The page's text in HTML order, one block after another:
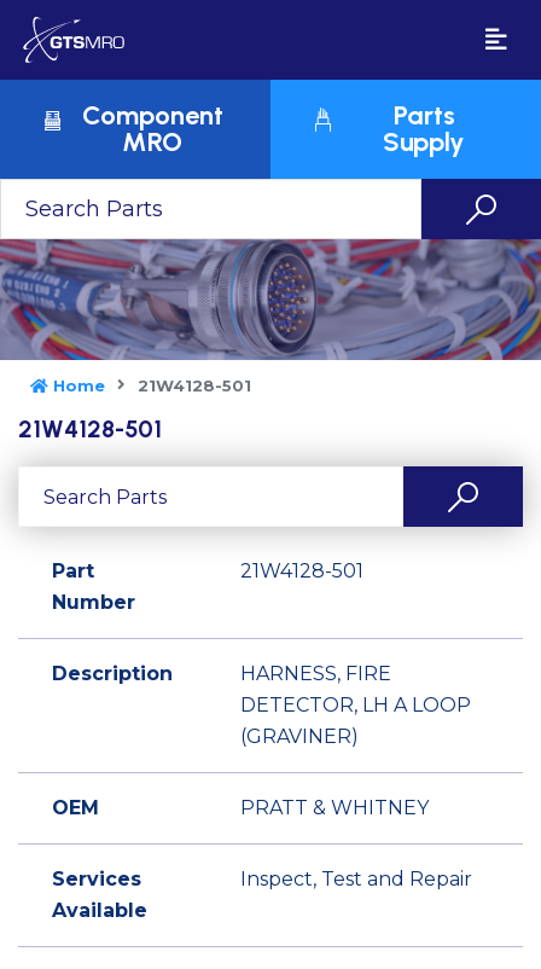
Component
MRO
Parts
Supply
Home 21W4128-501
21W4128-501
Part
Number
21W4128-501
Description
HARNESS, FIRE
DETECTOR, LH A LOOP
(GRAVINER)
OEM PRATT & WHITNEY
Services
Available
Inspect, Test and Repair